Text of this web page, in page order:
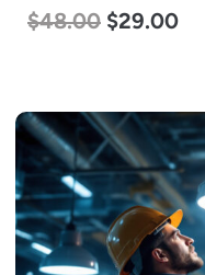
$48.00 $29.00